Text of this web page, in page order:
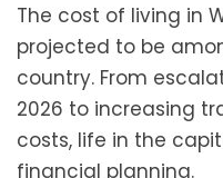
The cost of living in
projected to be
country. From
2026 to increasing
costs, life in the
financial planning.